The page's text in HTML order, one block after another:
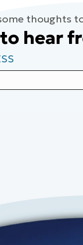
thoughts
to hear